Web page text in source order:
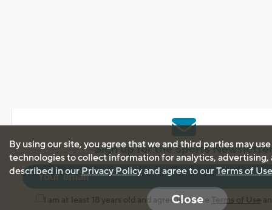
Sign up for the Sports
I am at least 18 years old and agree with the Terms of Use
By using our site, you agree that we and third parties may
technologies to collect information for analytics, advertising,
described in our Privacy Policyand agree to ourTerms of Use
Close